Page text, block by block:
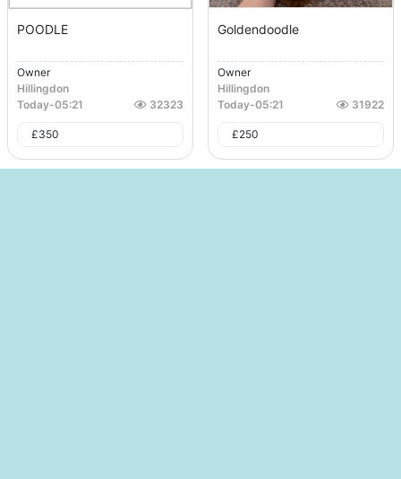
POODLE
Owner
Hillingdon
Today-05:21 32323
£350
Goldendoodle
Owner
Hillingdon
Today-05:21 31922
£250